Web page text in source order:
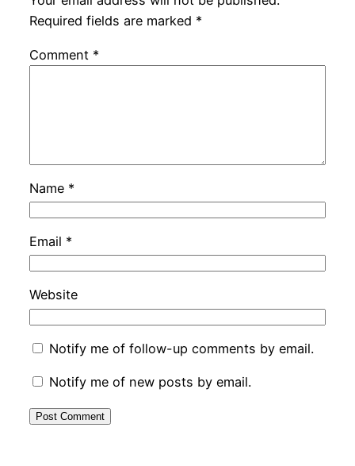
Required fields are marked *
Comment *
Name *
Email *
Website
Notify me of follow-up comments by email.
Notify me of new posts by email.